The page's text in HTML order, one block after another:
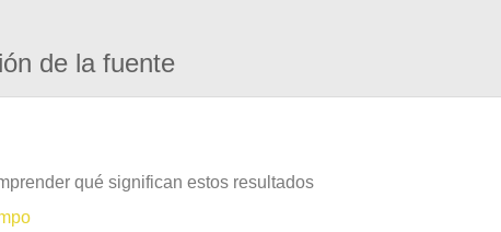
de la fuente
qué significan estos resultados